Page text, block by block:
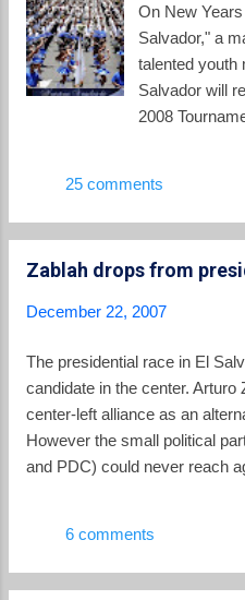
On New
Salvador," a
talented youth
Salvador will
2008
La Prensa
devoted to the
25 comments
Zablah drops from
December 22, 2007
The presidential race in El
candidate in the center. Arturo
center-left alliance as an
However the small political
and PDC) could never reach
Mauricio Funes more than it
candidate. A Zablah
6 comments